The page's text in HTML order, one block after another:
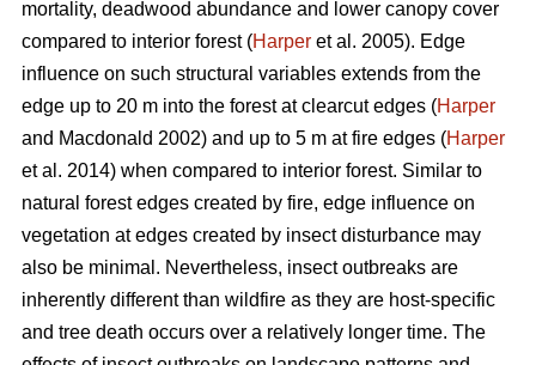
mortality, deadwood abundance and lower canopy cover
compared to interior forest (Harper et al. 2005). Edge
influence on such structural variables extends from the
edge up to 20 m into the forest at clearcut edges (Harper
and Macdonald 2002) and up to 5 m at fire edges (Harper
et al. 2014) when compared to interior forest. Similar to
natural forest edges created by fire, edge influence on
vegetation at edges created by insect disturbance may
also be minimal. Nevertheless, insect outbreaks are
inherently different than wildfire as they are host-specific
and tree death occurs over a relatively longer time. The